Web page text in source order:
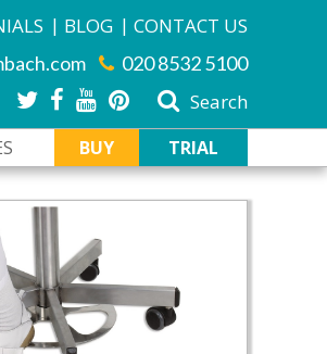
| BLOG | CONTACT US
020 8532 5100
Search
BUY TRIAL